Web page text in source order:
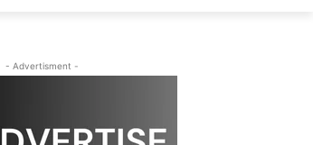
- Advertisment -